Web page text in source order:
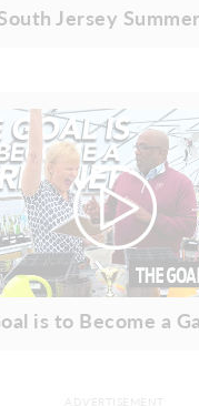
Jersey Summer
is to Become a